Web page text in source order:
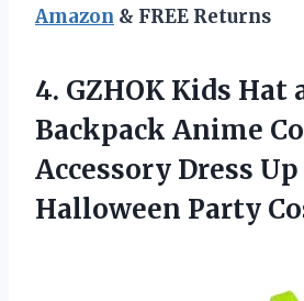
Amazon & FREE Returns
4. GZHOK Kids Hat
Backpack Anime
Accessory Dress
Halloween Party